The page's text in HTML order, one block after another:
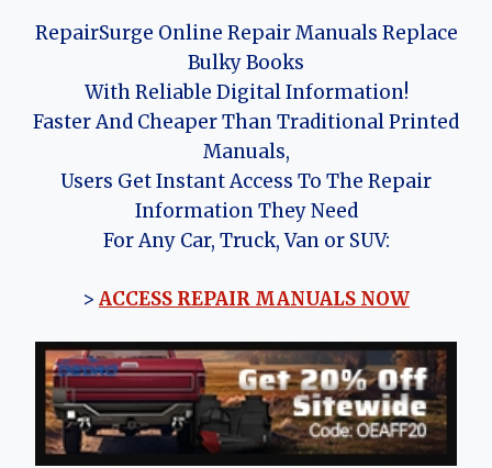
RepairSurge Online Repair Manuals Replace
Bulky Books
With Reliable Digital Information!
Faster And Cheaper Than Traditional Printed
Manuals,
Users Get Instant Access To The Repair
Information They Need
For Any Car, Truck, Van or SUV:
> ACCESS REPAIR MANUALS NOW